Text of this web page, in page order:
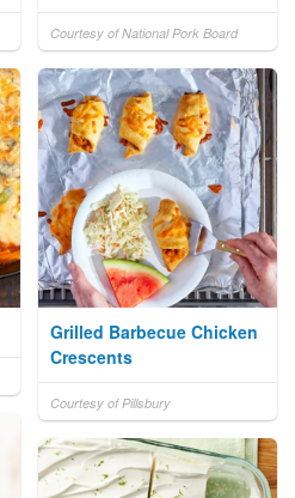
Courtesy of National Pork Board
Grilled Barbecue Chicken
Crescents
Courtesy of Pillsbury